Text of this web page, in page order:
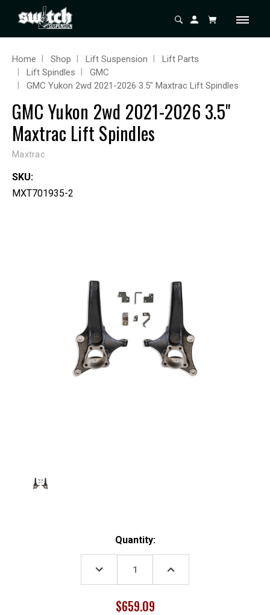
Home Shop Lift Suspension
Lift Parts
Lift Spindles
GMC
GMC Yukon 2wd 2021-2026 3.5" Maxtrac Lift Spindles
GMC Yukon 2wd 2021-2026 3.5"
Maxtrac Lift Spindles
Maxtrac
SKU:
MXT701935-2
Quantity:
DECREASE
QUANTITY:
INCREASE
$659.09